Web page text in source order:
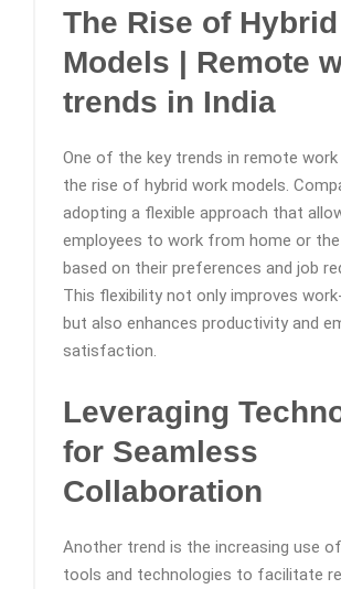
The Rise of
Models | Remote
trends in India
One of the key trends in remote work
the rise of hybrid work models.
adopting a flexible approach that
employees to work from home or
based on their preferences and job
This flexibility not only improves
but also enhances productivity and
satisfaction.
Leveraging
for Seamless
Collaboration
Another trend is the increasing use
tools and technologies to facilitate